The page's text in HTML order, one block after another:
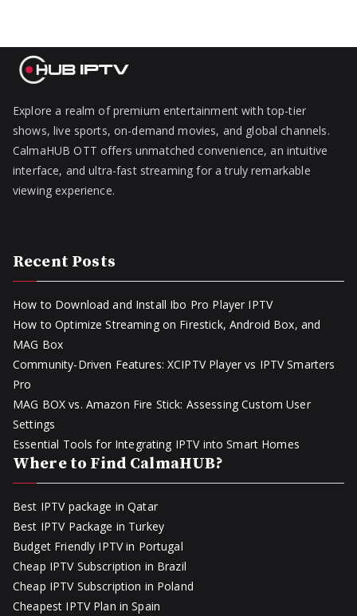
Explore a realm of premium entertainment with top-tier
shows, live sports, on-demand movies, and global channels.
CalmaHUB OTT offers unmatched convenience, an intuitive
interface, and ultra-fast streaming for a truly remarkable
viewing experience.
Recent Posts
How to Download and Install Ibo Pro Player IPTV
How to Optimize Streaming on Firestick, Android Box, and
MAG Box
Community-Driven Features: XCIPTV Player vs IPTV Smarters
Pro
MAG BOX vs. Amazon Fire Stick: Assessing Custom User
Settings
Essential Tools for Integrating IPTV into Smart Homes
Where to Find CalmaHUB?
Best IPTV package in Qatar
Best IPTV Package in Turkey
Budget Friendly IPTV in Portugal
Cheap IPTV Subscription in Brazil
Cheap IPTV Subscription in Poland
Cheapest IPTV Plan in Spain